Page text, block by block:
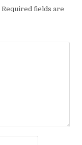
Required fields are